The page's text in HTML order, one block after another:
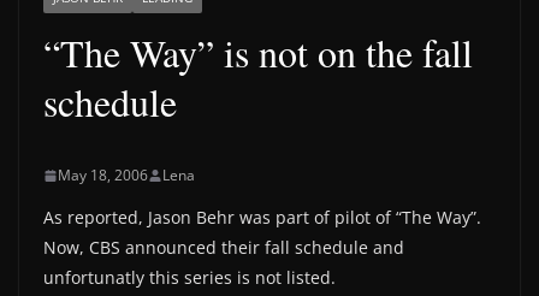
“The Way” is not on the fall
schedule
May 18, 2006 Lena
As reported, Jason Behr was part of pilot of “The Way”.
Now, CBS announced their fall schedule and
unfortunatly this series is not listed.